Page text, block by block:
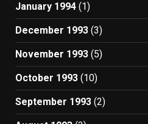
January 1994 (1)
December 1993 (3)
November 1993 (5)
October 1993 (10)
September 1993 (2)